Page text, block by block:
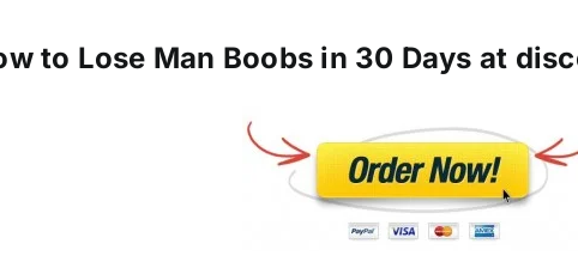
to Lose Man Boobs in 30 Days at